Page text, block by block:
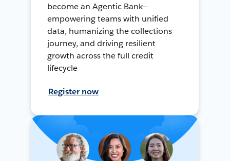
become an Agentic Bank—
empowering teams with unified
data, humanizing the collections
journey, and driving resilient
growth across the full credit
lifecycle
Register now